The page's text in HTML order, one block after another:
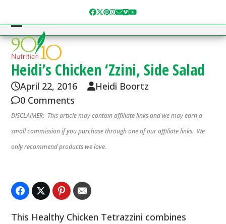
content
Facebook
Twitter
Pinterest
Instagram
Email
Vimeo
YouTube
Open
mobile
menu
Close
mobile
menu
Heidi’s Chicken ‘Zzini, Side Salad
April 22, 2016
Heidi Boortz
0 Comments
DISCLAIMER: This article may contain affiliate links and we may earn a
small commission if you purchase through one of our affiliate links. We
only recommend products we love.
This Healthy Chicken Tetrazzini combines